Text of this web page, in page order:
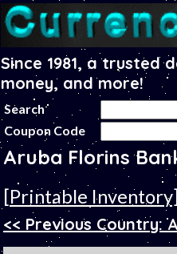
Since 1981, a
money, and more!
Search
Coupon Code
Aruba Florins
[Printable
<< Previous Country: